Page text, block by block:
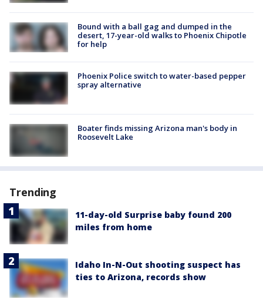
Bound with a ball gag and dumped in the
desert, 17-year-old walks to Phoenix Chipotle
for help
Phoenix Police switch to water-based pepper
spray alternative
Boater finds missing Arizona man's body in
Roosevelt Lake
Trending
11-day-old Surprise baby found 200
miles from home
Idaho In-N-Out shooting suspect has
ties to Arizona, records show